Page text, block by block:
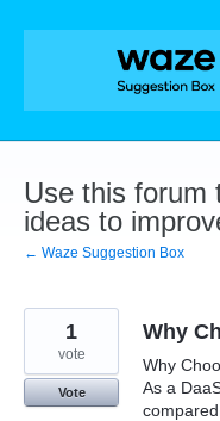
Skip
Use this forum
ideas to
← Waze Suggestion Box
Why
Why
As a
1
vote
Vote